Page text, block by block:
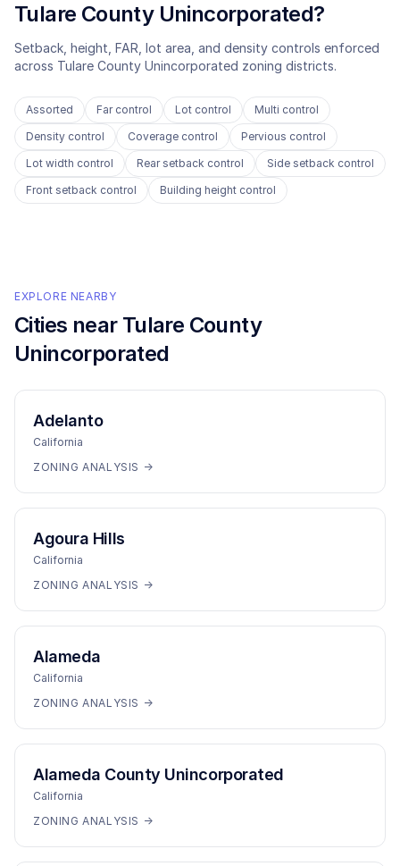
Tulare County Unincorporated?
Setback, height, FAR, lot area, and density controls enforced
across Tulare County Unincorporated zoning districts.
Assorted Far control Lot control
Multi control
Density control
Coverage control
Pervious control
Lot width control
Rear setback control
Side setback control
Front setback control
Building height control
EXPLORE NEARBY
Cities near Tulare County
Unincorporated
Adelanto
California
ZONING ANALYSIS →
Agoura Hills
California
ZONING ANALYSIS →
Alameda
California
ZONING ANALYSIS →
Alameda County Unincorporated
California
ZONING ANALYSIS →